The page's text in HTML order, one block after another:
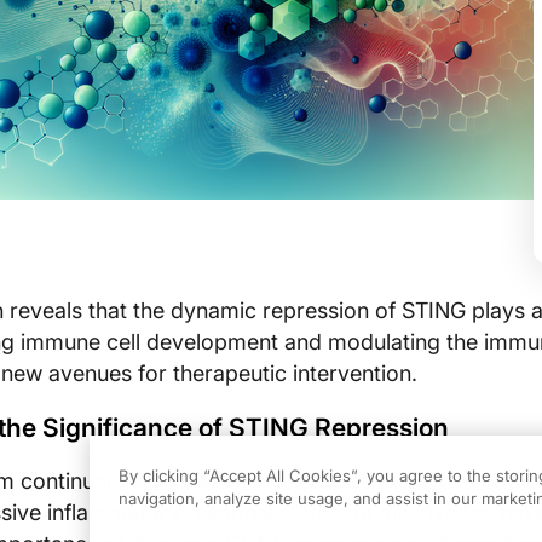
reveals that the dynamic repression of STING plays
immune cell development and modulating the
avenues for therapeutic intervention.
Significance of STING Repression
continually walks a fine line between effective
inflammatory responses. Recent discoveries
By clicking “Accept All Cookies”, you agree to the
navigation, analyze site usage, and assist in our